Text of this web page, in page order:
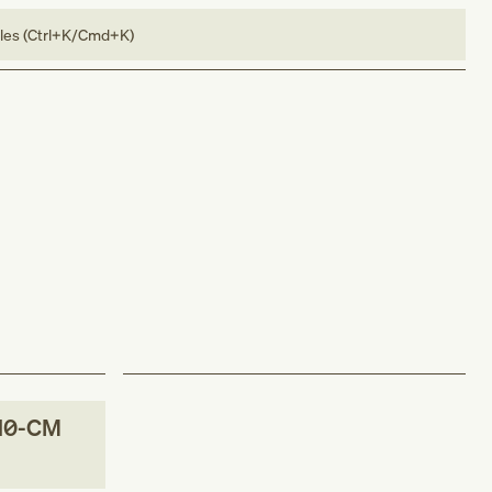
(Ctrl+K/Cmd+K)
CM